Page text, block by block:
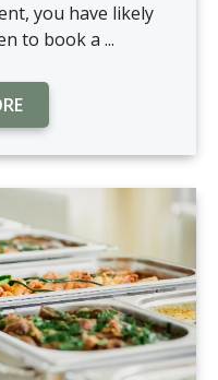
you have likely
to book a ...